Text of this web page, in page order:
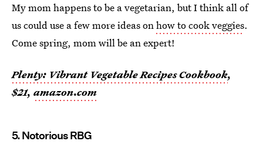
My mom happens to be a vegetarian, but I think all of
us could use a few more ideas onhow to cook veggies.
Come spring, mom will be an expert!
Plenty: Vibrant Vegetable Recipes Cookbook,
$21, amazon.com
5. Notorious RBG